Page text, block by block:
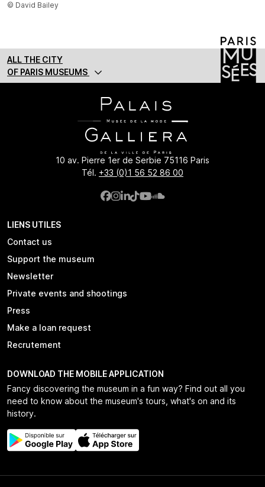
© David Bailey
ALL THE CITY
OF PARIS MUSEUMS
10 av. Pierre 1er de Serbie 75116 Paris
Tél. +33 (0)1 56 52 86 00
LIENS UTILES
Contact us
Support the museum
Newsletter
Private events and shootings
Press
Make a loan request
Recrutement
DOWNLOAD THE MOBILE APPLICATION
Fancy discovering the museum in a fun way? Find out all you
need to know about the museum's tours, what's on and its
history.